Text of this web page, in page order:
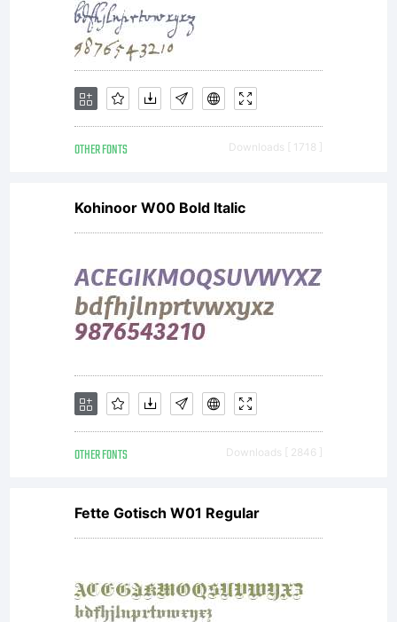
OTHER FONTS Downloads [ 1718 ]
Kohinoor W00 Bold Italic
OTHER FONTS Downloads [ 2846 ]
Fette Gotisch W01 Regular